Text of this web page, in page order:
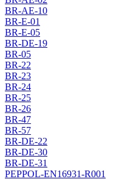
BR-AE-10
BR-E-01
BR-E-05
BR-DE-19
BR-05
BR-22
BR-23
BR-24
BR-25
BR-26
BR-47
BR-57
BR-DE-22
BR-DE-30
BR-DE-31
PEPPOL-EN16931-R001